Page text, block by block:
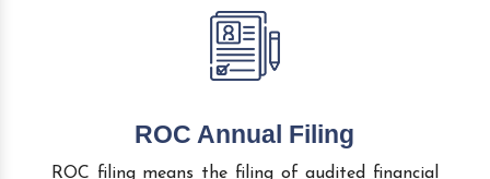
ROC Annual Filing
ROC filing means the filing of audited financial